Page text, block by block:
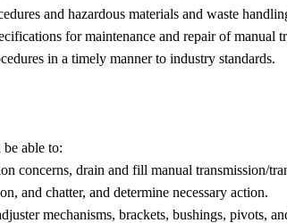
and hazardous materials and waste
for maintenance and repair of manual
in a timely manner to industry standards.
able to:
concerns, drain and fill manual transmission/
and chatter, and determine necessary action.
mechanisms, brackets, bushings, pivots,